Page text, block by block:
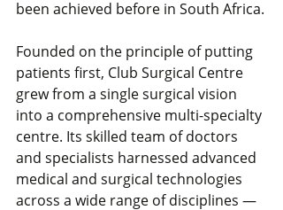
been achieved before in South Africa.
Founded on the principle of putting
patients first, Club Surgical Centre
grew from a single surgical vision
into a comprehensive multi-specialty
centre. Its skilled team of doctors
and specialists harnessed advanced
medical and surgical technologies
across a wide range of disciplines —